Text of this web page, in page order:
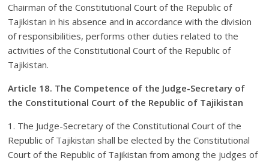
Chairman of the Constitutional Court of the Republic of
Tajikistan in his absence and in accordance with the division
of responsibilities, performs other duties related to the
activities of the Constitutional Court of the Republic of
Tajikistan.
Article 18. The Competence of the Judge-Secretary of
the Constitutional Court of the Republic of Tajikistan
1. The Judge-Secretary of the Constitutional Court of the
Republic of Tajikistan shall be elected by the Constitutional
Court of the Republic of Tajikistan from among the judges of